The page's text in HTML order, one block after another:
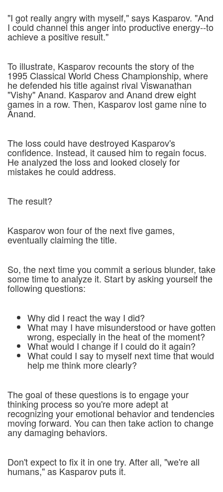
"I got really angry with myself," says Kasparov. "And
I could channel this anger into productive energy--to
achieve a positive result."
To illustrate, Kasparov recounts the story of the
1995 Classical World Chess Championship, where
he defended his title against rival Viswanathan
"Vishy" Anand. Kasparov and Anand drew eight
games in a row. Then, Kasparov lost game nine to
Anand.
The loss could have destroyed Kasparov's
confidence. Instead, it caused him to regain focus.
He analyzed the loss and looked closely for
mistakes he could address.
The result?
Kasparov won four of the next five games,
eventually claiming the title.
So, the next time you commit a serious blunder, take
some time to analyze it. Start by asking yourself the
following questions:
Why did I react the way I did?
What may I have misunderstood or have gotten
wrong, especially in the heat of the moment?
What would I change if I could do it again?
What could I say to myself next time that would
help me think more clearly?
The goal of these questions is to engage your
thinking process so you're more adept at
recognizing your emotional behavior and tendencies
moving forward. You can then take action to change
any damaging behaviors.
Don't expect to fix it in one try. After all, "we're all
humans," as Kasparov puts it.